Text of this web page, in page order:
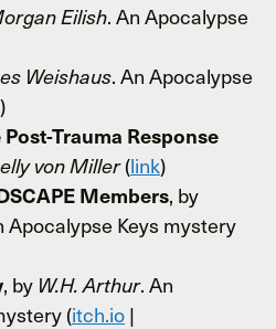
Eilish. An Apocalypse
Weishaus. An Apocalypse
)
Trauma Response
von Miller(link)
Members, by
Apocalypse Keys mystery
, by W.H. Arthur. An
(itch.io|